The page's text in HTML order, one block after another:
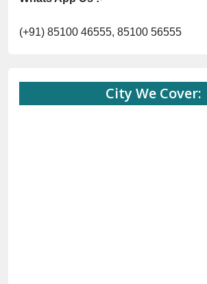
(+91) 85100 46555, 85100 56555
City We Cover: